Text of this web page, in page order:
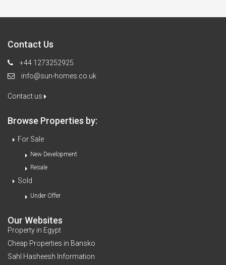
Contact Us
+44 1273252925
info@sun-homes.co.uk
Contact us
Browse Properties by:
For Sale
New Development
Resale
Sold
Under Offer
Our Websites
Property in Egypt
Cheap Properties in Bansko
Sahl Hasheesh Information